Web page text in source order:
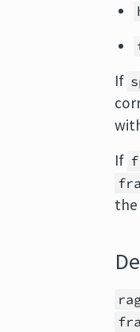
If
If